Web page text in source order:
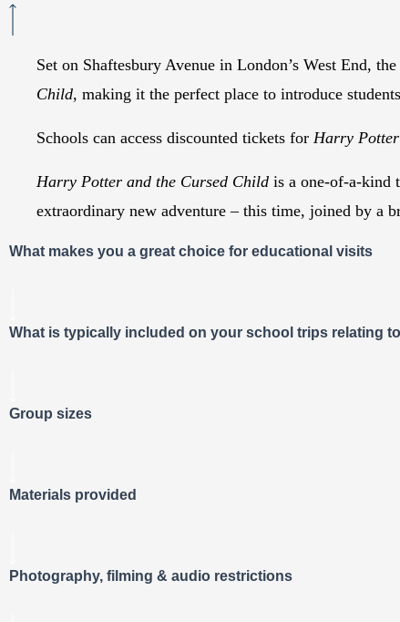
Set on Shaftesbury Avenue in London’s West End,
Child, making it the perfect place to introduce
Schools can access discounted tickets for Harry
Harry Potter and the Cursed Child is a one-of-a-kind
extraordinary new adventure – this time, joined by a
What makes you a great choice for educational visits
What is typically included on your school trips relating
Group sizes
Materials provided
Photography, filming & audio restrictions